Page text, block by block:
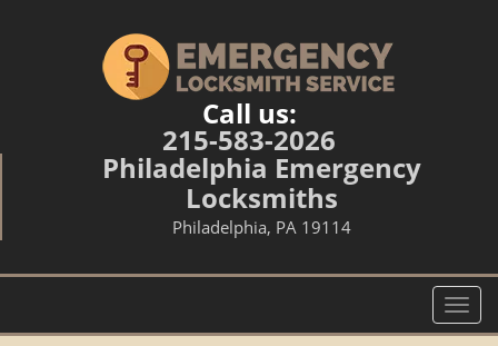
Call us:
215-583-2026
Philadelphia Emergency
Locksmiths
Philadelphia, PA 19114
T
o